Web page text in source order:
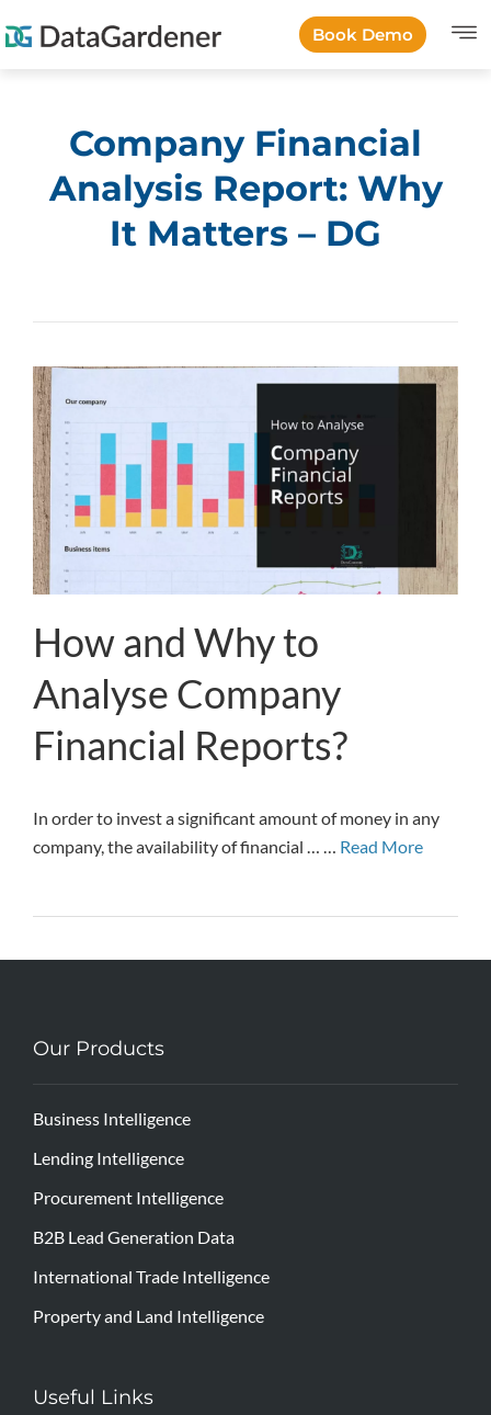
Book Demo
Company Financial
Analysis Report: Why
It Matters – DG
How and Why to
Analyse Company
Financial Reports?
In order to invest a significant amount of money in any
company, the availability of financial … … Read More
Our Products
Business Intelligence
Lending Intelligence
Procurement Intelligence
B2B Lead Generation Data
International Trade Intelligence
Property and Land Intelligence
Useful Links